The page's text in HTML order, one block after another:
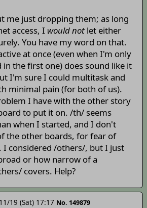
me just dropping them; as long
access, I would notlet either
You have my word on that.
at once (even when I'm only
the first one) does sound like it
I'm sure I could multitask and
minimal pain (for both of us).
I have with the other story
to put it on. /th/ seems
when I started, and I don't
the other boards, for fear of
I considered /others/, but I just
or how narrow of a
covers. Help?
19 (Sat) 17:17 No. 149879